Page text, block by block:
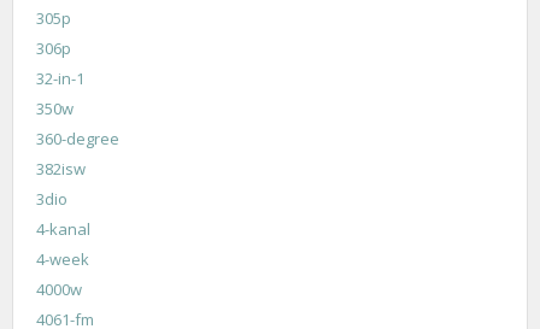
305p
306p
32-in-1
350w
360-degree
382isw
3dio
4-kanal
4-week
4000w
4061-fm